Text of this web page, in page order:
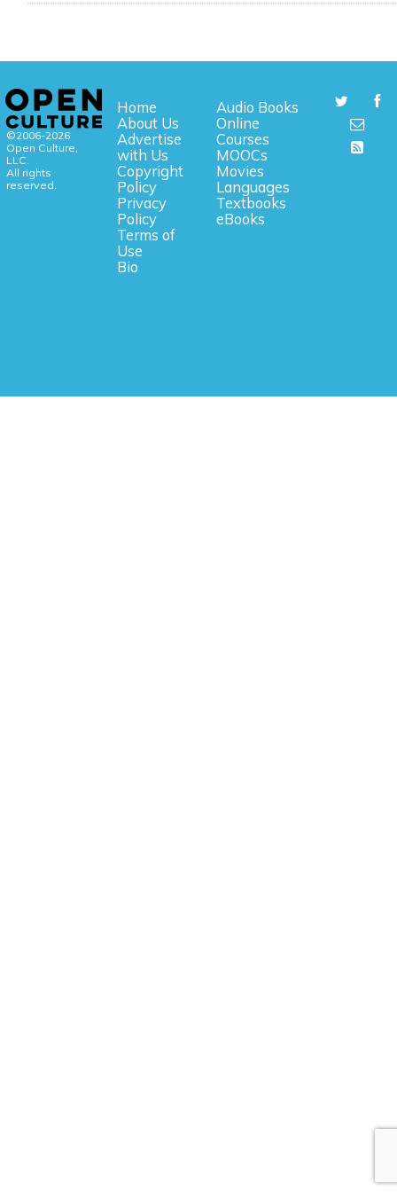
©2006-2026
Open Culture,
LLC.
All rights
reserved.
Home
About Us
Advertise
with Us
Copyright
Policy
Privacy
Policy
Terms of
Use
Bio
Audio Books
Online
Courses
MOOCs
Movies
Languages
Textbooks
eBooks